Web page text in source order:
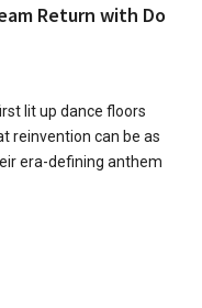
Return with Do
lit up dance floors
reinvention can be as
era-defining anthem